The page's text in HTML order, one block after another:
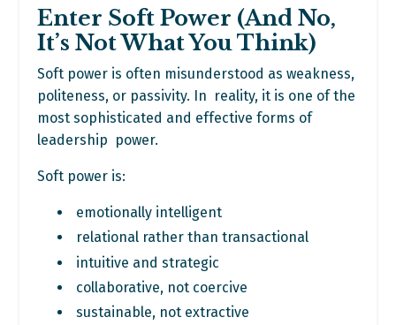
Enter Soft Power (And No,
It’s Not What You Think)
Soft power is often misunderstood as weakness,
politeness, or passivity. In reality, it is one of the
most sophisticated and effective forms of
leadership power.
Soft power is:
emotionally intelligent
relational rather than transactional
intuitive and strategic
collaborative, not coercive
sustainable, not extractive